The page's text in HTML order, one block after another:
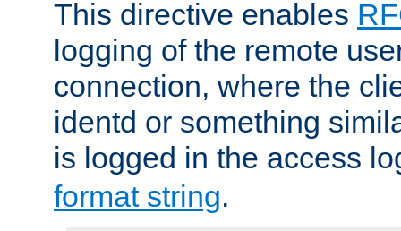
This directive enables
logging of the remote
connection, where the
identd or something
is logged in the access
format string.